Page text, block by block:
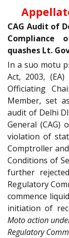
CAG Audit of
Compliance
quashes Lt.
In a suo motu
Act, 2003,
Officiating
Member, set
audit of Delhi
General
violation of
Comptroller
Conditions of
further
Regulatory
commence
initiation of
Moto action
Regulatory